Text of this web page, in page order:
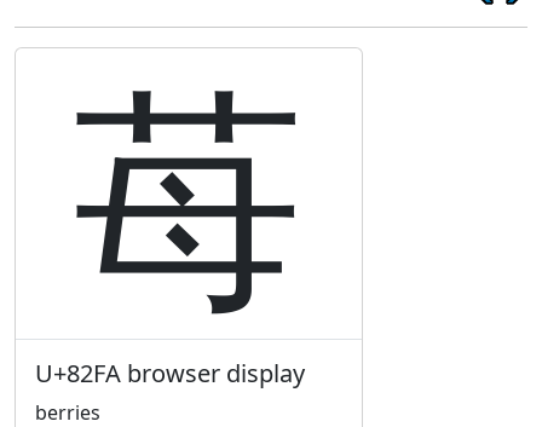
苺
U+82FA browser display
berries